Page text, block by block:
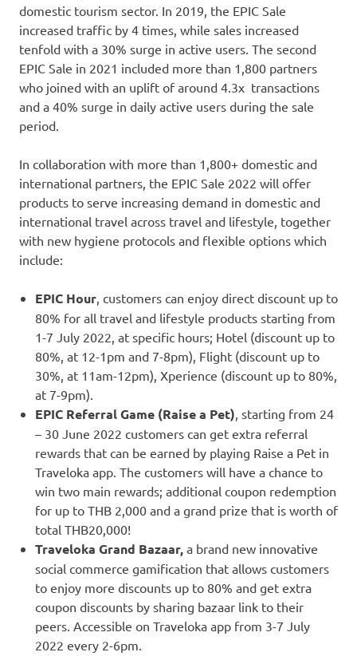
domestic tourism sector. In 2019, the EPIC Sale
increased traffic by 4 times, while sales increased
tenfold with a 30% surge in active users. The second
EPIC Sale in 2021 included more than 1,800 partners
who joined with an uplift of around 4.3x transactions
and a 40% surge in daily active users during the sale
period.
In collaboration with more than 1,800+ domestic and
international partners, the EPIC Sale 2022 will offer
products to serve increasing demand in domestic and
international travel across travel and lifestyle, together
with new hygiene protocols and flexible options which
include:
EPIC Hour , customers can enjoy direct discount up to
80% for all travel and lifestyle products starting from
1-7 July 2022 , at specific hours; Hotel (discount up to
80%, at 12-1pm and 7-8pm), Flight (discount up to
30%, at 11am-12pm), Xperience (discount up to 80%,
at 7-9pm).
EPIC Referral Game (Raise a Pet) , starting from 24
– 30 June 2022 customers can get extra referral
rewards that can be earned by playing Raise a Pet in
Traveloka app. The customers will have a chance to
win two main rewards; additional coupon redemption
for up to THB 2,000 and a grand prize that is worth of
total THB20,000!
Traveloka Grand Bazaar, a brand new innovative
social commerce gamification that allows customers
to enjoy more discounts up to 80% and get extra
coupon discounts by sharing bazaar link to their
peers. Accessible on Traveloka app from 3-7 July
2022 every 2-6pm